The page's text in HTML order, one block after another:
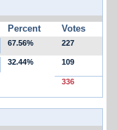
Percent Votes
67.56% 227
32.44% 109
336